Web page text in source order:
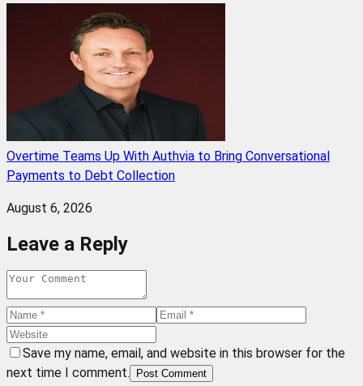
Overtime Teams Up With Authvia to Bring Conversational
Payments to Debt Collection
August 6, 2026
Leave a Reply
Save my name, email, and website in this browser for the
next time I comment.
Post Comment